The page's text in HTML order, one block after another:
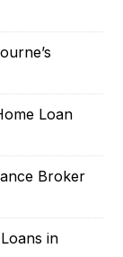
Loan
Broker
in